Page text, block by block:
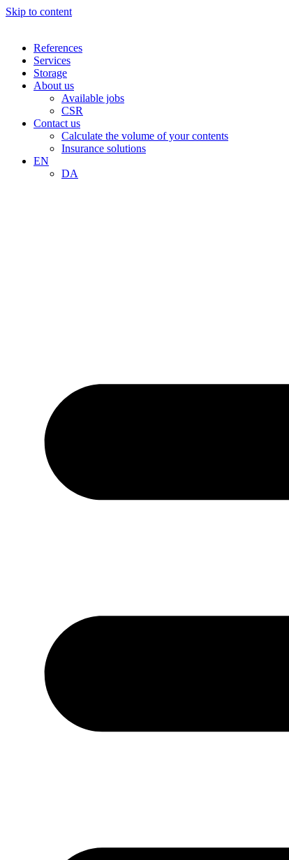
Skip to content
References
Services
Storage
About us
Available jobs
CSR
Contact us
Calculate the volume of your contents
Insurance solutions
EN
DA